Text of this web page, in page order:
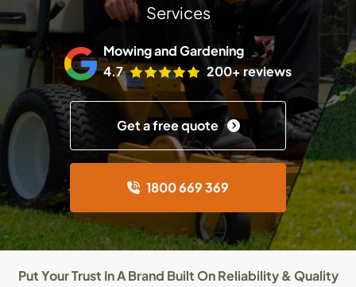
Services
Mowing and Gardening
4.7
200+ reviews
Get a free quote
1800 669 369
Put Your Trust In A Brand Built On Reliability & Quality